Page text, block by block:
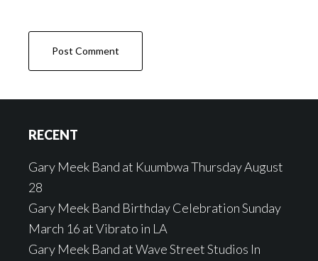
RECENT
Gary Meek Band at Kuumbwa Thursday August
28
Gary Meek Band Birthday Celebration Sunday
March 16 at Vibrato in LA
Gary Meek Band at Wave Street Studios In